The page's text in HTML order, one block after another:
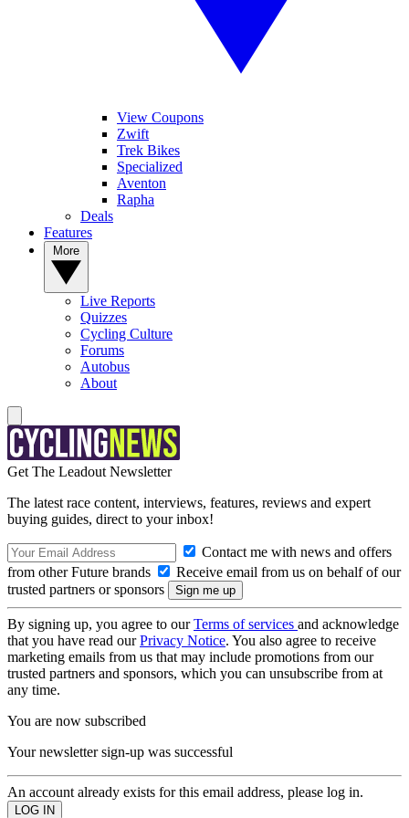
View Coupons
Zwift
Trek Bikes
Specialized
Aventon
Rapha
Deals
Features
Live Reports
Quizzes
Cycling Culture
Forums
Autobus
About
Get The Leadout Newsletter
The latest race content, interviews, features, reviews and expert
buying guides, direct to your inbox!
Contact me with news and offers
from other Future brands
Receive email from us on behalf of our
trusted partners or sponsors
By signing up, you agree to ourTerms of services and acknowledge
that you have read ourPrivacy Notice. You also agree to receive
marketing emails from us that may include promotions from our
trusted partners and sponsors, which you can unsubscribe from at
any time.
You are now subscribed
Your newsletter sign-up was successful
An account already exists for this email address, please log in.